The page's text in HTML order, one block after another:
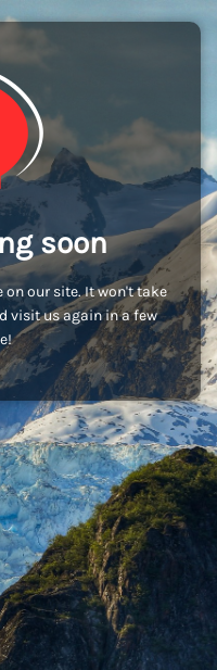
soon
on our site. It won't take
visit us again in a few